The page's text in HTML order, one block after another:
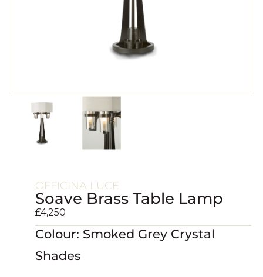
OFFICINA LUCE
Soave Brass Table Lamp
£4,250
Colour: Smoked Grey Crystal
Shades